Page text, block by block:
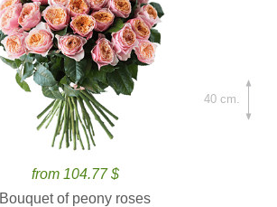
from 104.77 $
Bouquet of peony roses
40 cm.